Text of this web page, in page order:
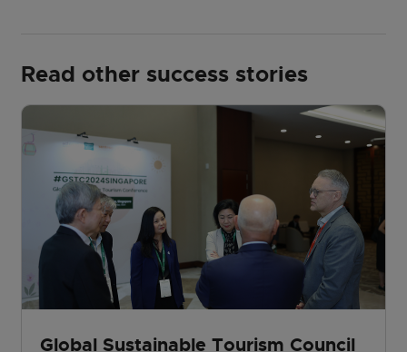
Read other success stories
Global Sustainable Tourism Council